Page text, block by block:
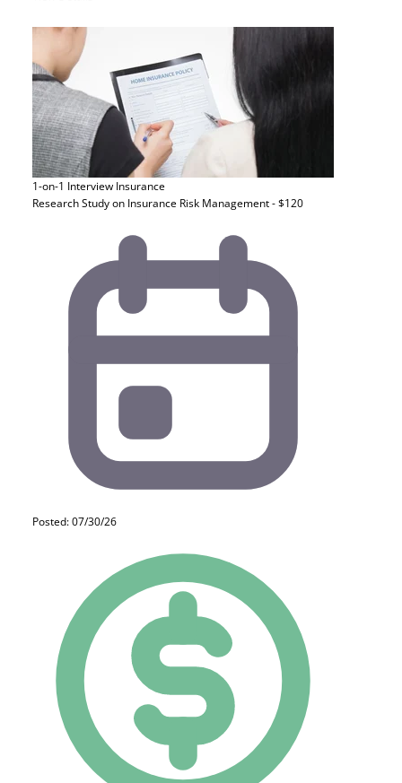
1-on-1 Interview Insurance
Research Study on Insurance Risk Management - $120
Posted: 07/30/26